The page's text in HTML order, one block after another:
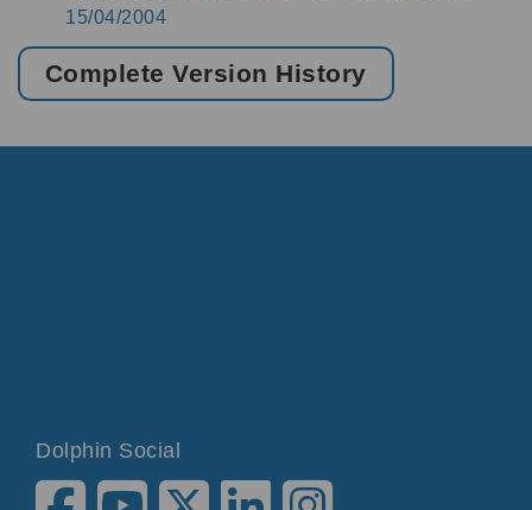
15/04/2004
Complete Version History
Dolphin Social